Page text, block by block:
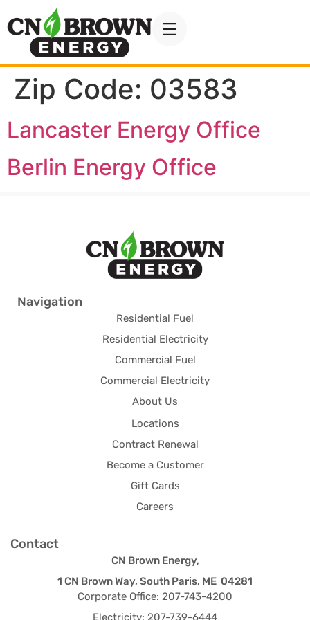
Zip Code: 03583
Lancaster Energy Office
Berlin Energy Office
Navigation
Residential Fuel
Residential Electricity
Commercial Fuel
Commercial Electricity
About Us
Locations
Contract Renewal
Become a Customer
Gift Cards
Careers
Contact
CN Brown Energy,
1 CN Brown Way, South Paris, ME 04281
Corporate Office: 207-743-4200
Electricity: 207-739-6444